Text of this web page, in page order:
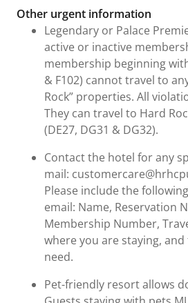
Other urgent information
Legendary or Palace
active or inactive
membership beginning
& F102) cannot travel to
Rock” properties. All
They can travel to Hard
(DE27, DG31 & DG32).
Contact the hotel for any
mail:
Please include the
email: Name, Reservation
Membership Number,
where you are staying,
need.
Pet-friendly resort allows